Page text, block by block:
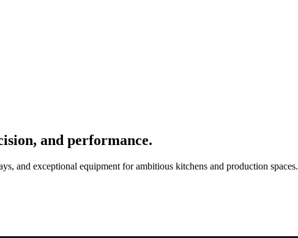
and performance.
and exceptional equipment for ambitious kitchens and production spaces.